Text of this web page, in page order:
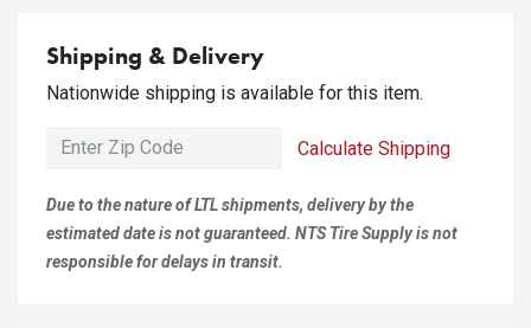
Shipping & Delivery
Nationwide shipping is available for this item.
Calculate Shipping
Due to the nature of LTL shipments, delivery by the
estimated date is not guaranteed. NTS Tire Supply is not
responsible for delays in transit.